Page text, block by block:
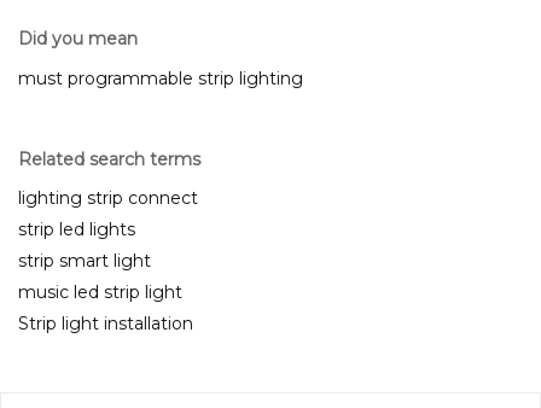
Did you mean
must programmable strip lighting
Related search terms
lighting strip connect
strip led lights
strip smart light
music led strip light
Strip light installation